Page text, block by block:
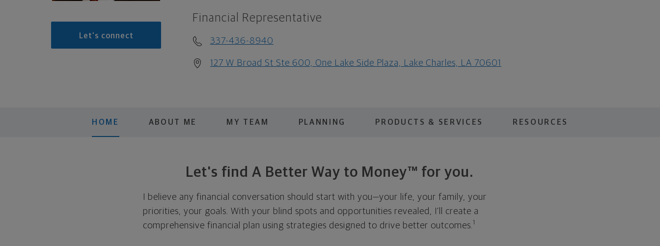
Let's connect
Financial Representative
337-436-8940
127 W Broad St Ste 600, One Lake Side Plaza, Lake Charles, LA 70601
HOME ABOUT ME MY TEAM PLANNING PRODUCTS & SERVICES RESOURCES
Let's find A Better Way to Money™ for you.
I believe any financial conversation should start with you—your life, your family, your
priorities, your goals. With your blind spots and opportunities revealed, I'll create a
comprehensive financial plan using strategies designed to drive better outcomes. 1